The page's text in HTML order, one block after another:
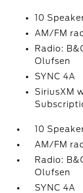
10
AM/FM
Radio:
Olufsen
SYNC 4A
SiriusXM
10
AM/FM
Radio:
Olufsen
SYNC 4A